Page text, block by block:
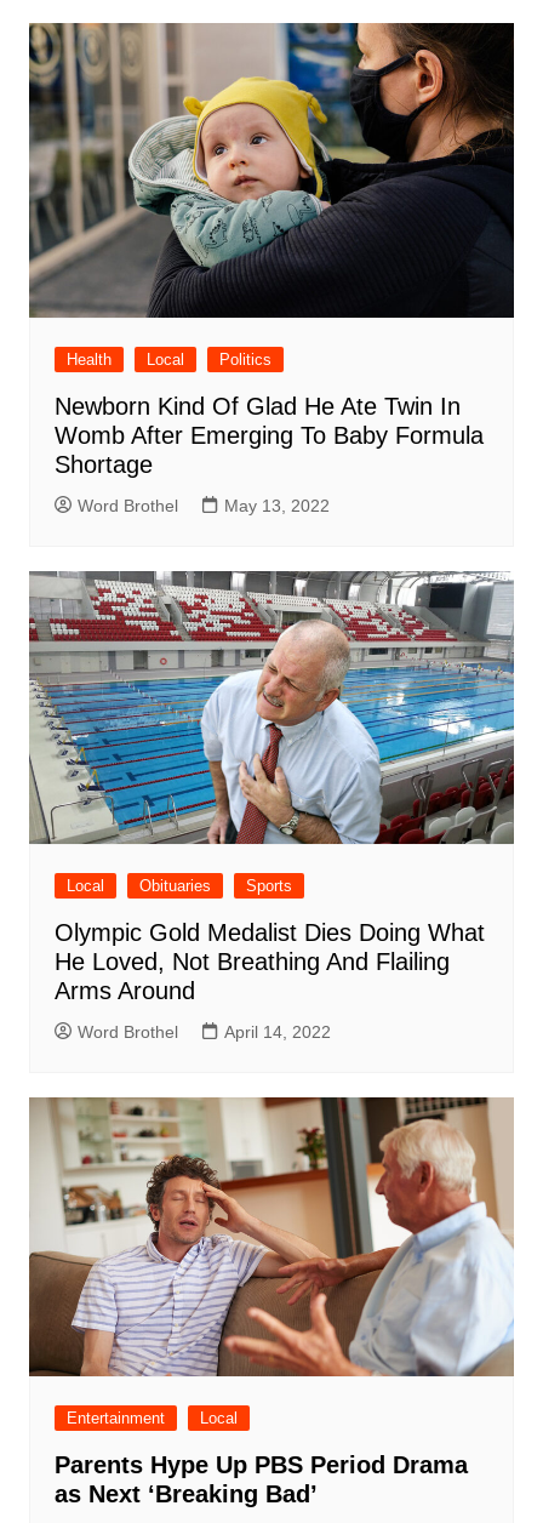
Health Local Politics
Newborn Kind Of Glad He Ate Twin In
Womb After Emerging To Baby Formula
Shortage
Word Brothel May 13, 2022
Local Obituaries Sports
Olympic Gold Medalist Dies Doing What
He Loved, Not Breathing And Flailing
Arms Around
Word Brothel April 14, 2022
Entertainment Local
Parents Hype Up PBS Period Drama
as Next ‘Breaking Bad’